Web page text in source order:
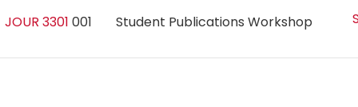
JOUR 3301 001 Student Publications Workshop